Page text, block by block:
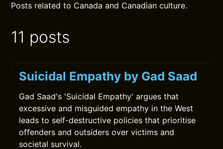
Posts related to Canada and Canadian culture.
11 posts
Suicidal Empathy by Gad Saad
Gad Saad's 'Suicidal Empathy' argues that
excessive and misguided empathy in the West
leads to self-destructive policies that prioritise
offenders and outsiders over victims and
societal survival.